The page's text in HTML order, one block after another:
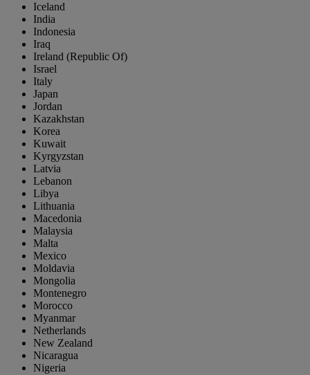
Iceland
India
Indonesia
Iraq
Ireland (Republic Of)
Israel
Italy
Japan
Jordan
Kazakhstan
Korea
Kuwait
Kyrgyzstan
Latvia
Lebanon
Libya
Lithuania
Macedonia
Malaysia
Malta
Mexico
Moldavia
Mongolia
Montenegro
Morocco
Myanmar
Netherlands
New Zealand
Nicaragua
Nigeria